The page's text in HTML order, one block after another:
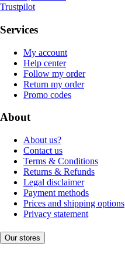
Trustpilot
Services
My account
Help center
Follow my order
Return my order
Promo codes
About
About us?
Contact us
Terms & Conditions
Returns & Refunds
Legal disclaimer
Payment methods
Prices and shipping options
Privacy statement
Our stores